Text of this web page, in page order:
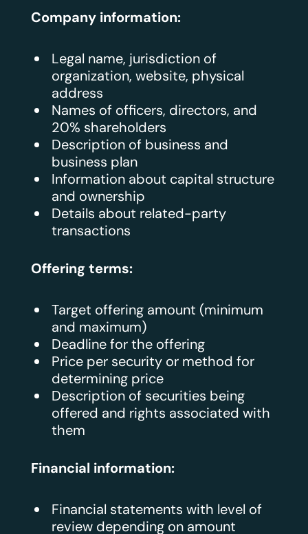
Company information:
Legal name, jurisdiction of
organization, website, physical
address
Names of officers, directors, and
20% shareholders
Description of business and
business plan
Information about capital structure
and ownership
Details about related-party
transactions
Offering terms:
Target offering amount (minimum
and maximum)
Deadline for the offering
Price per security or method for
determining price
Description of securities being
offered and rights associated with
them
Financial information:
Financial statements with level of
review depending on amount